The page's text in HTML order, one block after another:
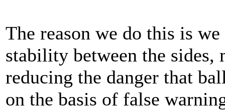
The reason we do this is
stability between the sides,
reducing the danger that
on the basis of false